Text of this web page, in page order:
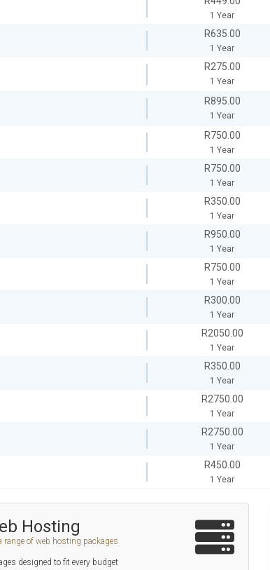
1 Year
R635.00
1 Year
R275.00
1 Year
R895.00
1 Year
R750.00
1 Year
R750.00
1 Year
R350.00
1 Year
R950.00
1 Year
R750.00
1 Year
R300.00
1 Year
R2050.00
1 Year
R350.00
1 Year
R2750.00
1 Year
R2750.00
1 Year
R450.00
1 Year
Hosting
range of web hosting packages
designed to fit every budget